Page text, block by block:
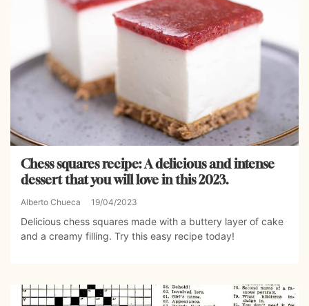
Chess squares recipe: A delicious and intense
dessert that you will love in this 2023.
Alberto Chueca 19/04/2023
Delicious chess squares made with a buttery layer of cake
and a creamy filling. Try this easy recipe today!